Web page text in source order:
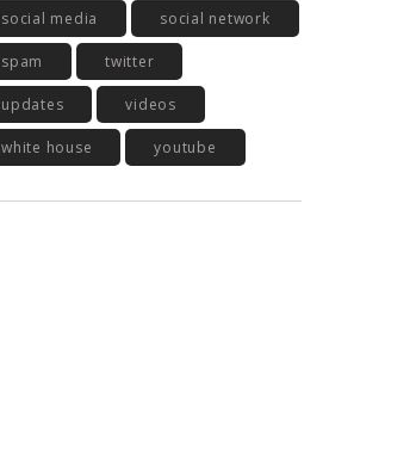
social media social network
spam twitter
updates videos
white house youtube